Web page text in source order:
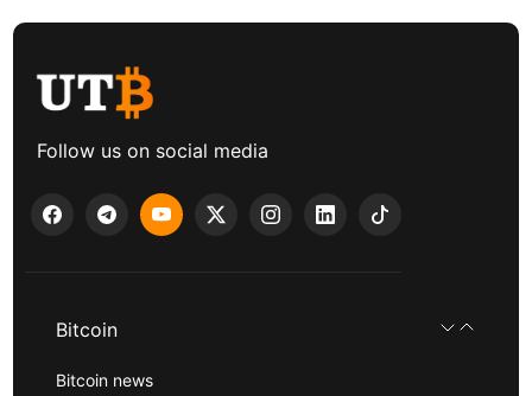
Follow us on social media
Bitcoin
Bitcoin news